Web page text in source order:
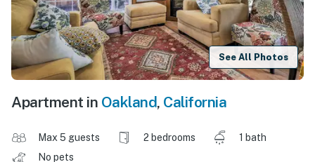
See All Photos
Apartment in Oakland, California
Max 5 guests 2 bedrooms
1 bath
No pets